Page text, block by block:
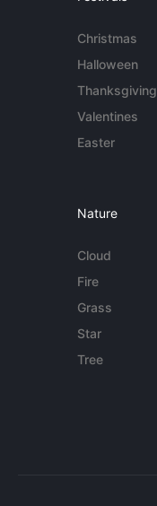
Christmas
Halloween
Thanksgiving
Valentines
Easter
Nature
Cloud
Fire
Grass
Star
Tree